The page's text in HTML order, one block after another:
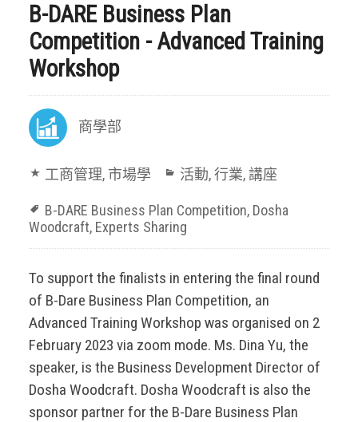
B-DARE Business Plan
Competition - Advanced Training
Workshop
商學部
工商管理, 市場學 活動,行業,講座
B-DARE Business Plan Competition, Dosha
Woodcraft, Experts Sharing
To support the finalists in entering the final round
of B-Dare Business Plan Competition, an
Advanced Training Workshop was organised on 2
February 2023 via zoom mode. Ms. Dina Yu, the
speaker, is the Business Development Director of
Dosha Woodcraft. Dosha Woodcraft is also the
sponsor partner for the B-Dare Business Plan